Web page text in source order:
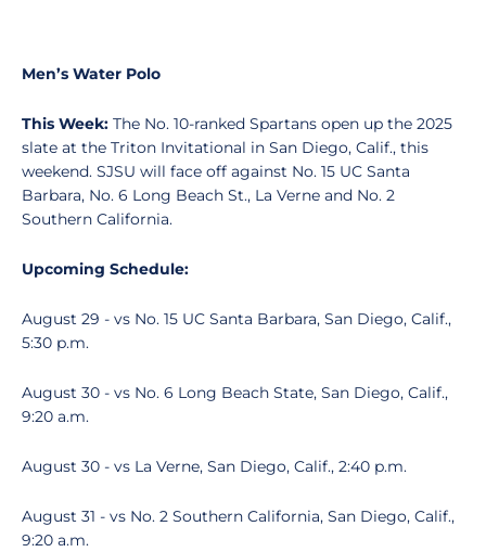
Men’s Water Polo
This Week: The No. 10-ranked Spartans open up the 2025
slate at the Triton Invitational in San Diego, Calif., this
weekend. SJSU will face off against No. 15 UC Santa
Barbara, No. 6 Long Beach St., La Verne and No. 2
Southern California.
Upcoming Schedule:
August 29 - vs No. 15 UC Santa Barbara, San Diego, Calif.,
5:30 p.m.
August 30 - vs No. 6 Long Beach State, San Diego, Calif.,
9:20 a.m.
August 30 - vs La Verne, San Diego, Calif., 2:40 p.m.
August 31 - vs No. 2 Southern California, San Diego, Calif.,
9:20 a.m.